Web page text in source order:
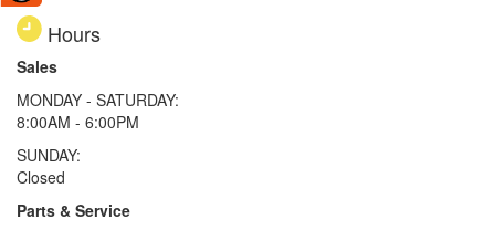
Hours
Sales
MONDAY - SATURDAY:
8:00AM - 6:00PM
SUNDAY:
Closed
Parts & Service